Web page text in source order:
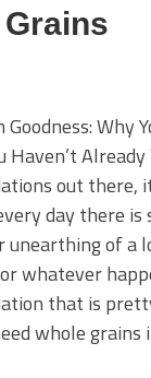
Why
Haven’t
out there,
day there
unearthing of
whatever
that is
whole grains